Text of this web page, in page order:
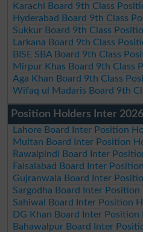
Karachi Board 9th Class
Hyderabad Board 9th Class
Sukkur Board 9th Class
Larkana Board 9th Class
BISE SBA Board 9th Class
Mirpur Khas Board 9th Class
Aga Khan Board 9th Class
Wifaq ul Madaris Board 9th
Position Holders Inter 2026
Lahore Board Inter Position
Multan Board Inter Position
Rawalpindi Board Inter
Faisalabad Board Inter
Gujranwala Board Inter
Sargodha Board Inter
Sahiwal Board Inter Position
DG Khan Board Inter Position
Bahawalpur Board Inter